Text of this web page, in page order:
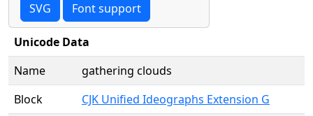
SVG Font support
Unicode Data
Name
gathering clouds
Block
CJK Unified Ideographs Extension G